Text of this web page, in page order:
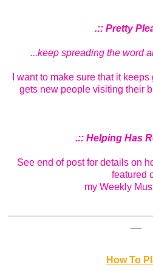
.:: Pretty
...keep spreading the word
I want to make sure that it
gets new people visiting their
.:: Helping Has
See end of post for details on
featured
my Weekly
How To